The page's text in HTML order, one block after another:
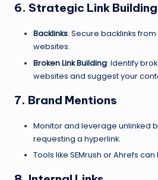
6. Strategic Link Building
Backlinks: Secure backlinks
websites.
Broken Link Building: Identify
websites and suggest your
7. Brand Mentions
Monitor and leverage unlinked
requesting a hyperlink.
Tools like SEMrush or Ahrefs